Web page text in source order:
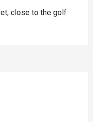
close to the golf